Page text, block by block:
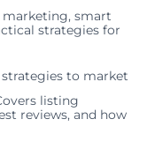
smart
strategies for
to market
listing
reviews, and how